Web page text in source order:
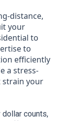
distance,
your
to
to
efficiently
a stress-
strain your
counts,